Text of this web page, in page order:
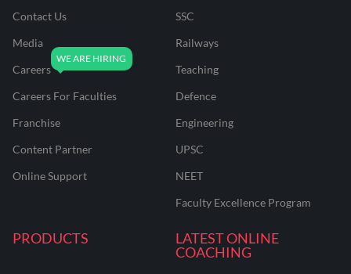
Contact Us
Media
Careers
Careers For Faculties
Franchise
Content Partner
Online Support
SSC
Railways
Teaching
Defence
Engineering
UPSC
NEET
Faculty Excellence Program
PRODUCTS
LATEST ONLINE
COACHING